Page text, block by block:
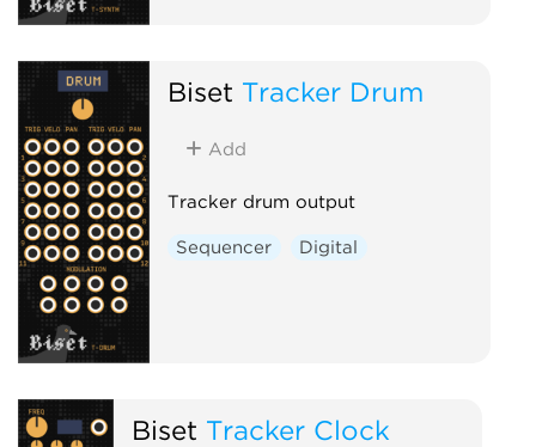
Biset Tracker Drum
Add
Tracker drum output
Sequencer Digital
Biset Tracker Clock